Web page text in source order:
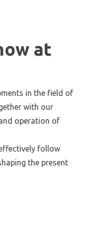
at
in the field of
with our
operation of
follow
the present